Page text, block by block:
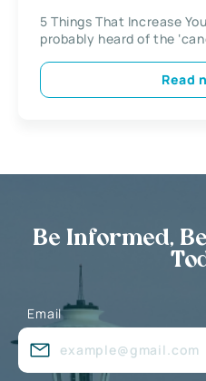
5 Things That Increase
probably heard of the
Read
Be Informed,
Email